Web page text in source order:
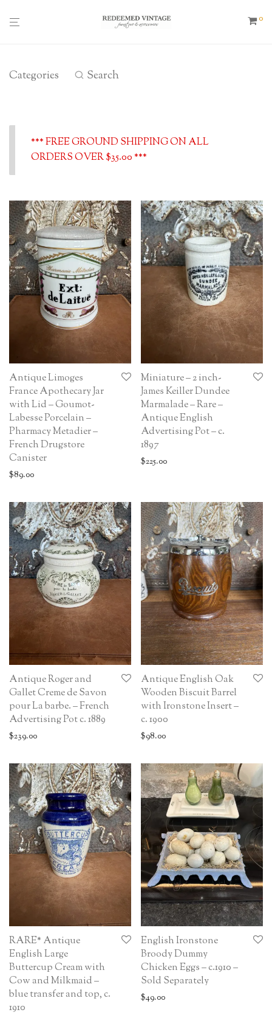
0
Categories Search
*** FREE GROUND SHIPPING ON ALL
ORDERS OVER $35.00 ***
Antique Limoges
France Apothecary Jar
with Lid – Goumot-
Labesse Porcelain –
Pharmacy Metadier –
French Drugstore
Canister
$89.00
Miniature – 2 inch-
James Keiller Dundee
Marmalade – Rare –
Antique English
Advertising Pot – c.
1897
$225.00
Antique Roger and
Gallet Creme de Savon
pour La barbe. – French
Advertising Pot c. 1889
$239.00
Antique English Oak
Wooden Biscuit Barrel
with Ironstone Insert –
c. 1900
$98.00
RARE* Antique
English Large
Buttercup Cream with
Cow and Milkmaid –
blue transfer and top, c.
1910
English Ironstone
Broody Dummy
Chicken Eggs – c.1910 –
Sold Separately
$49.00